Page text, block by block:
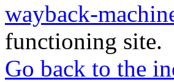
wayback-
functioning site.
Go back to the